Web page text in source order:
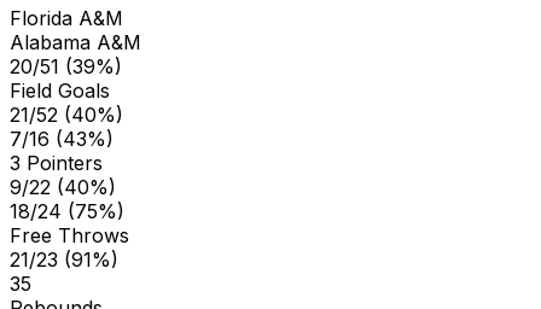
Florida A&M
Alabama A&M
20/51 (39%)
Field Goals
21/52 (40%)
7/16 (43%)
3 Pointers
9/22 (40%)
18/24 (75%)
Free Throws
21/23 (91%)
35